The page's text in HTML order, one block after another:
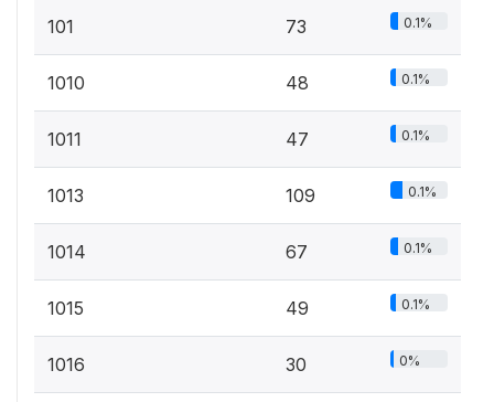
101 73 0.1%
1010 48 0.1%
1011 47 0.1%
1013 109 0.1%
1014 67 0.1%
1015 49 0.1%
1016 30 0%